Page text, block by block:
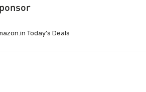
Today’s Deals